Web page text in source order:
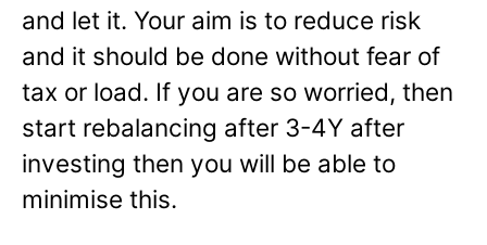
and let it. Your aim is to reduce risk
and it should be done without fear of
tax or load. If you are so worried, then
start rebalancing after 3-4Y after
investing then you will be able to
minimise this.